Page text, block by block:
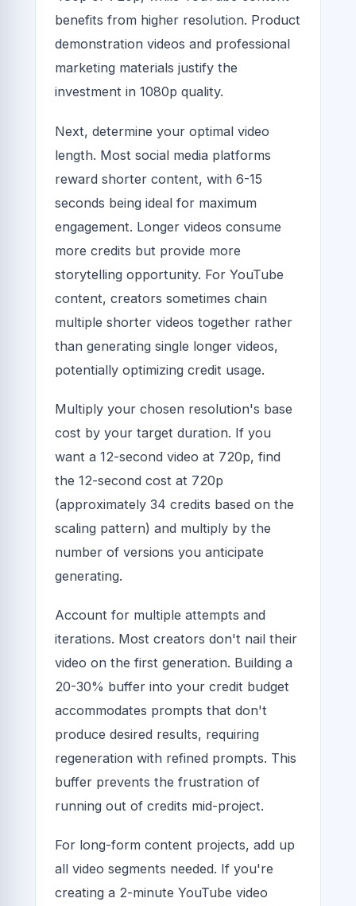
benefits from higher resolution. Product
demonstration videos and professional
marketing materials justify the
investment in 1080p quality.
Next, determine your optimal video
length. Most social media platforms
reward shorter content, with 6-15
seconds being ideal for maximum
engagement. Longer videos consume
more credits but provide more
storytelling opportunity. For YouTube
content, creators sometimes chain
multiple shorter videos together rather
than generating single longer videos,
potentially optimizing credit usage.
Multiply your chosen resolution's base
cost by your target duration. If you
want a 12-second video at 720p, find
the 12-second cost at 720p
(approximately 34 credits based on the
scaling pattern) and multiply by the
number of versions you anticipate
generating.
Account for multiple attempts and
iterations. Most creators don't nail their
video on the first generation. Building a
20-30% buffer into your credit budget
accommodates prompts that don't
produce desired results, requiring
regeneration with refined prompts. This
buffer prevents the frustration of
running out of credits mid-project.
For long-form content projects, add up
all video segments needed. If you're
creating a 2-minute YouTube video